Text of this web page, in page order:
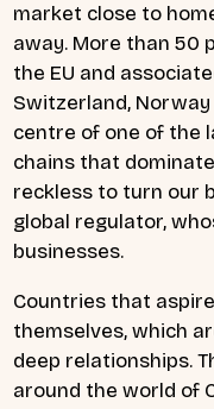
market close to
away. More than 50
the EU and
Switzerland, Norway
centre of one of the
chains that
reckless to turn our
global regulator,
businesses.
Countries that
themselves, which
deep relationships.
around the world of